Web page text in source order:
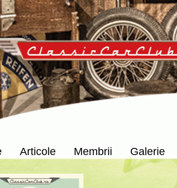
Articole Membrii Galerie